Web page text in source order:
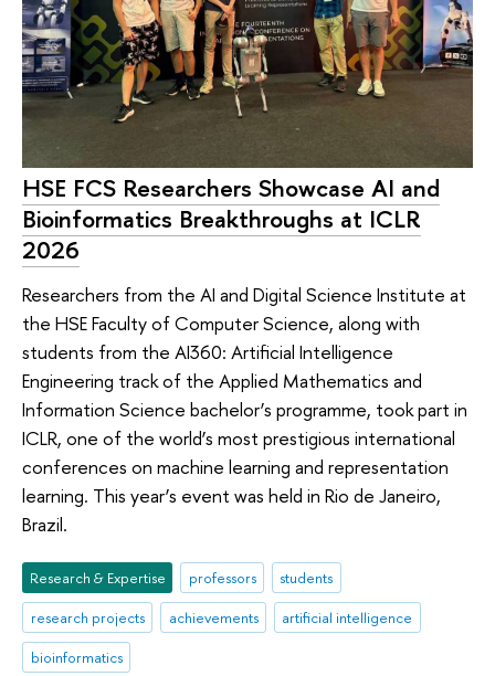
HSE FCS Researchers Showcase AI and
Bioinformatics Breakthroughs at ICLR
2026
Researchers from the AI and Digital Science Institute at
the HSE Faculty of Computer Science, along with
students from the AI360: Artificial Intelligence
Engineering track of the Applied Mathematics and
Information Science bachelor’s programme, took part in
ICLR, one of the world’s most prestigious international
conferences on machine learning and representation
learning. This year’s event was held in Rio de Janeiro,
Brazil.
Research & Expertise professors
students
research projects
achievements
artificial intelligence
bioinformatics